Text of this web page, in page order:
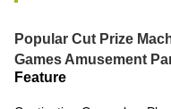
Popular Cut Prize
Games Amusement
Feature